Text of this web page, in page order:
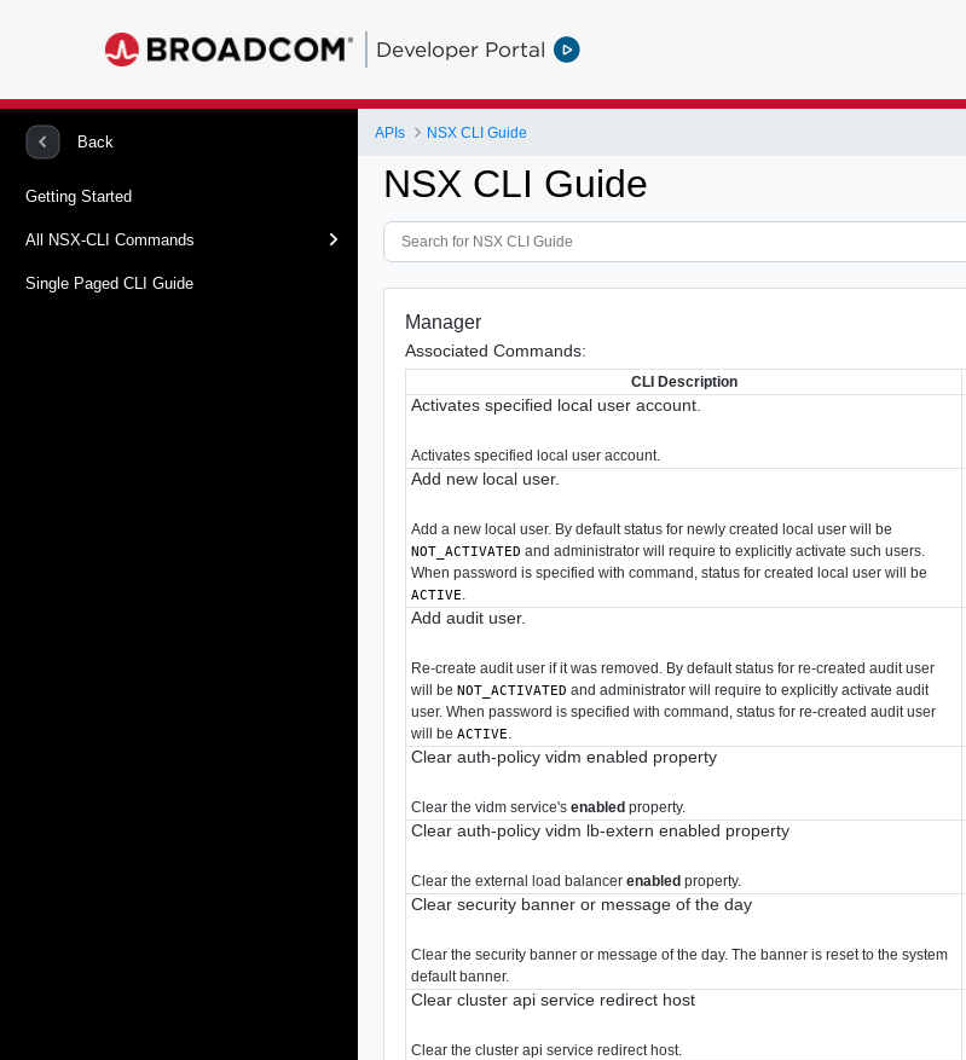
Developer Portal
Back
Getting Started
All NSX-CLI Commands
Single Paged CLI Guide
APIs NSX CLI Guide
NSX CLI Guide
Manager
Associated Commands:
CLI Description
Activates specified local user account.
Activates specified local user account.
Add new local user.
Add a new local user. By default status for newly created local user will be
NOT_ACTIVATED and administrator will require to explicitly activate such users.
When password is specified with command, status for created local user will be
ACTIVE
Add audit user.
Re-create audit user if it was removed. By default status for re-created audit user
will beNOT_ACTIVATED and administrator will require to explicitly activate audit
user. When password is specified with command, status for re-created audit user
will beACTIVE
Clear auth-policy vidm enabled property
Clear the vidm service'senabled property.
Clear auth-policy vidm lb-extern enabled property
Clear the external load balancerenabled property.
Clear security banner or message of the day
Clear the security banner or message of the day. The banner is reset to the system
default banner.
Clear cluster api service redirect host
Clear the cluster api service redirect host.